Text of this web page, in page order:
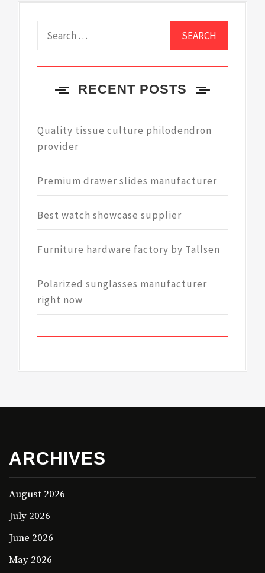
RECENT POSTS
Quality tissue culture philodendron
provider
Premium drawer slides manufacturer
Best watch showcase supplier
Furniture hardware factory by Tallsen
Polarized sunglasses manufacturer
right now
ARCHIVES
August 2026
July 2026
June 2026
May 2026